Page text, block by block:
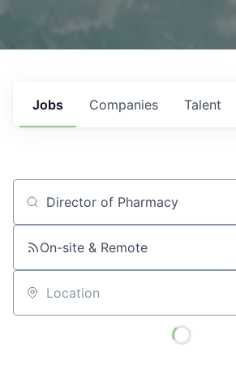
Jobs Companies Talent
Job title, company or keyword
On-site & Remote
Location